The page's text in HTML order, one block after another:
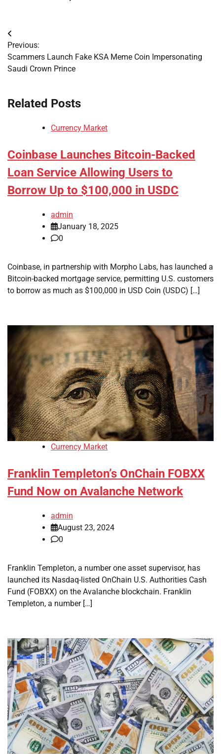
Post
navigation
Previous:
Scammers Launch Fake KSA Meme Coin Impersonating
Saudi Crown Prince
Related Posts
Currency Market
Coinbase Launches Bitcoin-Backed
Loan Service Allowing Users to
Borrow Up to $100,000 in USDC
admin
January 18, 2025
0
Coinbase, in partnership with Morpho Labs, has launched a
Bitcoin-backed mortgage service, permitting U.S. customers
to borrow as much as $100,000 in USD Coin (USDC) […]
Currency Market
Franklin Templeton’s OnChain FOBXX
Fund Now on Avalanche Network
admin
August 23, 2024
0
Franklin Templeton, a number one asset supervisor, has
launched its Nasdaq-listed OnChain U.S. Authorities Cash
Fund (FOBXX) on the Avalanche blockchain. Franklin
Templeton, a number […]